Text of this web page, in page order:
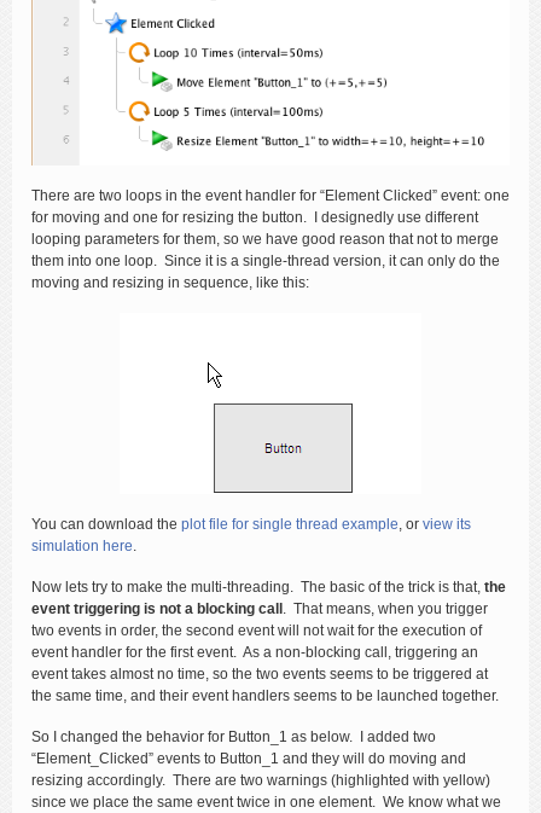
There are two loops in the event handler for “Element Clicked” event: one
for moving and one for resizing the button. I designedly use different
looping parameters for them, so we have good reason that not to merge
them into one loop. Since it is a single-thread version, it can only do the
moving and resizing in sequence, like this:
You can download the plot file for single thread example , or view its
simulation here
Now lets try to make the multi-threading. The basic of the trick is that, the
event triggering is not a blocking call . That means, when you trigger
two events in order, the second event will not wait for the execution of
event handler for the first event. As a non-blocking call, triggering an
event takes almost no time, so the two events seems to be triggered at
the same time, and their event handlers seems to be launched together.
So I changed the behavior for Button_1 as below. I added two
“Element_Clicked” events to Button_1 and they will do moving and
resizing accordingly. There are two warnings (highlighted with yellow)
since we place the same event twice in one element. We know what we